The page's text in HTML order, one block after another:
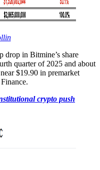
drop in Bitmine’s share
quarter of 2025 and about
$19.90 in premarket
crypto push